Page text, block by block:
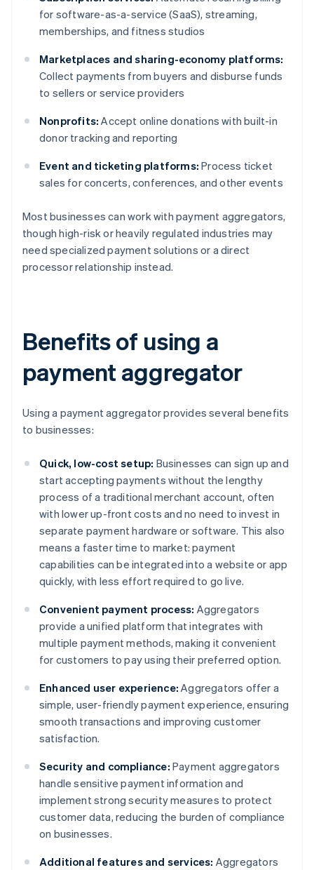
for software-as-a-service (SaaS), streaming,
memberships, and fitness studios
Marketplaces and sharing-economy platforms:
Collect payments from buyers and disburse funds
to sellers or service providers
Nonprofits: Accept online donations with built-in
donor tracking and reporting
Event and ticketing platforms: Process ticket
sales for concerts, conferences, and other events
Most businesses can work with payment aggregators,
though high-risk or heavily regulated industries may
need specialized payment solutions or a direct
processor relationship instead.
Benefits of using a
payment aggregator
Using a payment aggregator provides several benefits
to businesses:
Quick, low-cost setup: Businesses can sign up and
start accepting payments without the lengthy
process of a traditional merchant account, often
with lower up-front costs and no need to invest in
separate payment hardware or software. This also
means a faster time to market: payment
capabilities can be integrated into a website or app
quickly, with less effort required to go live.
Convenient payment process: Aggregators
provide a unified platform that integrates with
multiple payment methods, making it convenient
for customers to pay using their preferred option.
Enhanced user experience: Aggregators offer a
simple, user-friendly payment experience, ensuring
smooth transactions and improving customer
satisfaction.
Security and compliance: Payment aggregators
handle sensitive payment information and
implement strong security measures to protect
customer data, reducing the burden of compliance
on businesses.
Additional features and services: Aggregators